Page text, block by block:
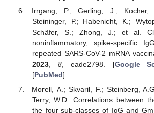
Irrgang, P.; Gerling, J.;
Steininger, P.; Habenicht, K.;
Schäfer, S.; Zhong, J.; et al.
noninflammatory, spike-specific
repeated SARS-CoV-2 mRNA
2023, 8, eade2798. [Google
[PubMed]
Morell, A.; Skvaril, F.; Steinberg,
Terry, W.D. Correlations between
the four sub-classes of IgG and